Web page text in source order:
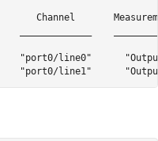
Channel
"port0/line0"
"port0/line1"